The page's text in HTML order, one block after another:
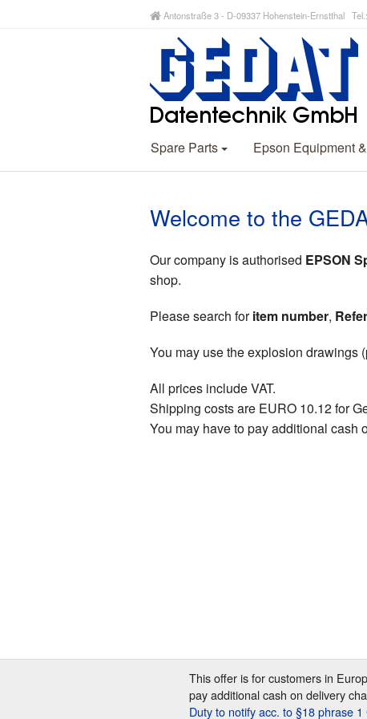
Antonstraße 3 - D-09337 Hohenstein-Ernstthal
Spare Parts Epson Equipment
Welcome to the
Our company is authorised EPSON
shop.
Please search foritem number,
You may use the explosion drawings
All prices include VAT.
Shipping costs are EURO 10.12 for
You may have to pay additional cash
This offer is for customers in
pay additional cash on delivery
Duty to notify acc. to §18 phrase